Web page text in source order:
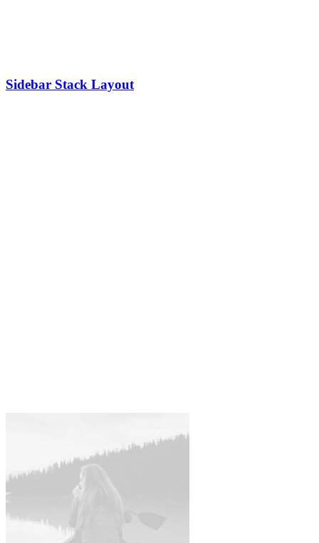
Sidebar Stack Layout